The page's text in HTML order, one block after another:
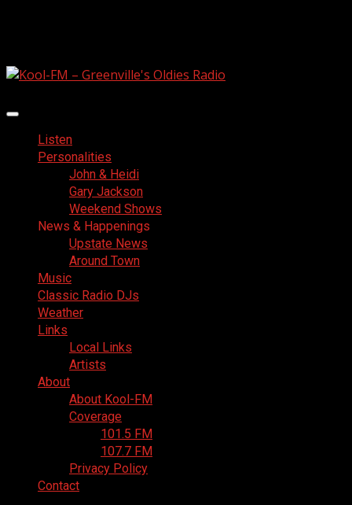
Primary
MenuListen
Personalities
John & Heidi
Gary Jackson
Weekend Shows
News & Happenings
Upstate News
Around Town
Music
Classic Radio DJs
Weather
Links
Local Links
Artists
About
About Kool-FM
Coverage
101.5 FM
107.7 FM
Privacy Policy
Contact